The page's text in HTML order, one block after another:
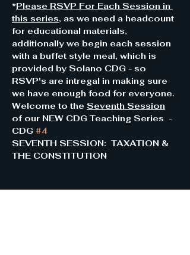
*Please RSVP For Each Session in
this series, as we need a headcount
for educational materials,
additionally we begin each session
with a buffet style meal, which is
provided by Solano CDG - so
RSVP's are intregal in making sure
we have enough food for everyone.
Welcome to the Seventh Session
of our NEW CDG Teaching Series  -
CDG #4
SEVENTH SESSION:  TAXATION &
THE CONSTITUTION